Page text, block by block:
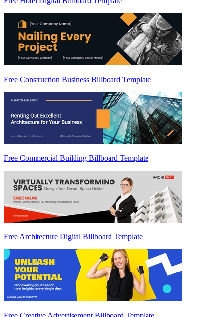
Free Construction Business Billboard Template
Free Commercial Building Billboard Template
Free Architecture Digital Billboard Template